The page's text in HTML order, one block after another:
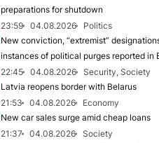
preparations for shutdown
23:59
04.08.2026
Politics
New conviction, “extremist”
instances of political purges reported in
22:45
04.08.2026
Security, Society
Latvia reopens border with Belarus
21:53
04.08.2026
Economy
New car sales surge amid cheap loans
21:37
04.08.2026
Society